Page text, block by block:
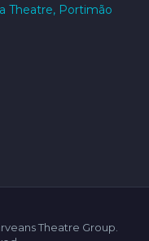
Theatre, Portimão
Theatre Group.